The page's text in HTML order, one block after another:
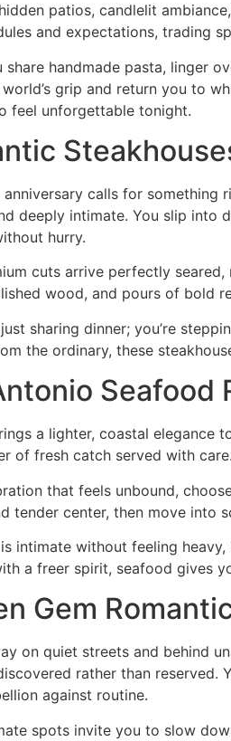
patios, candlelit
and expectations, trading
share handmade pasta, linger
grip and return you to
feel unforgettable tonight.
anniversary calls for something
deeply intimate. You slip into
hurry.
cuts arrive perfectly
wood, and pours of bold
just sharing dinner; you’re
the ordinary, these
Seafood
a lighter, coastal elegance
of fresh catch served with
that feels unbound,
tender center, then move into
intimate without feeling
a freer spirit, seafood gives
Gem
on quiet streets and behind
rather than reserved.
against routine.
spots invite you to slow